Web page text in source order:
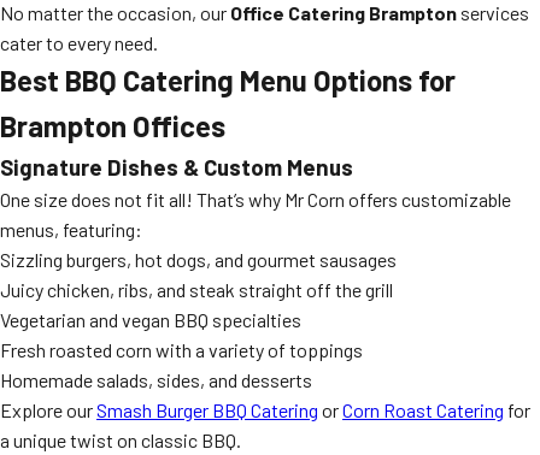
No matter the occasion, our Office Catering Brampton services
cater to every need.
Best BBQ Catering Menu Options for
Brampton Offices
Signature Dishes & Custom Menus
One size does not fit all! That’s why Mr Corn offers customizable
menus, featuring:
Sizzling burgers, hot dogs, and gourmet sausages
Juicy chicken, ribs, and steak straight off the grill
Vegetarian and vegan BBQ specialties
Fresh roasted corn with a variety of toppings
Homemade salads, sides, and desserts
Explore ourSmash Burger BBQ Catering orCorn Roast Catering for
a unique twist on classic BBQ.